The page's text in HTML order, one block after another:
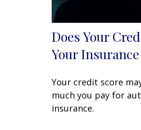
Does Your
Your Insurance
Your credit score
much you pay for
insurance.